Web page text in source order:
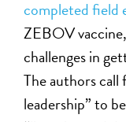
completed field
ZEBOV
challenges in
The authors call
leadership” to